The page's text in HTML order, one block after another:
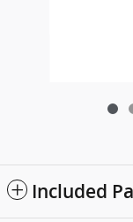
Included